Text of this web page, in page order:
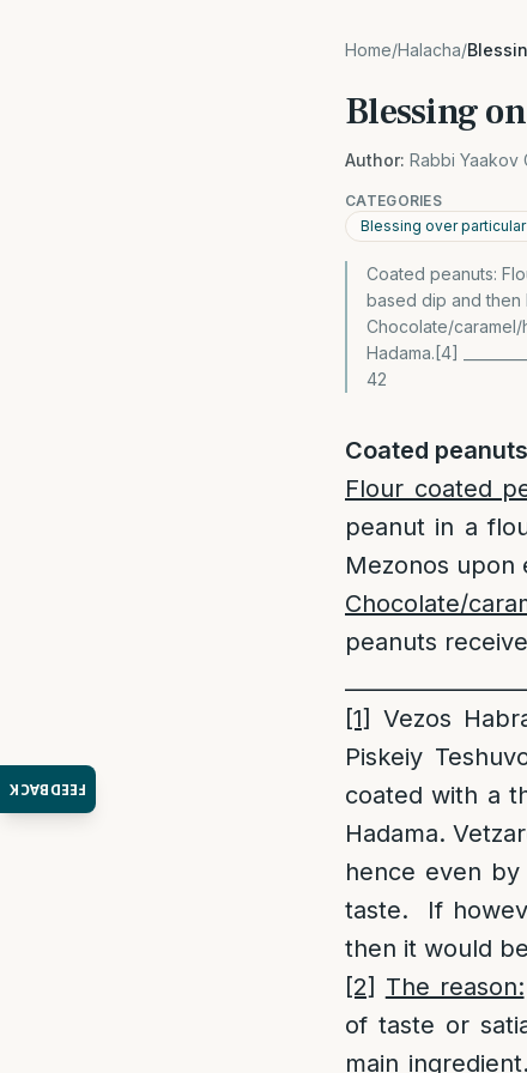
FEEDBACK
Home/Halacha/
Blessing
Author: Rabbi Yaakov
CATEGORIES
Blessing over
Coated peanuts:
based dip and then
Chocolate/
Hadama.[4]
42
Coated
Flour coated
peanut in a
Mezonos upon
Chocolate/
peanuts
[1] Vezos
Piskeiy
coated with a
Hadama.
hence even
taste. If
then it would
[2] The reason:
of taste or
main